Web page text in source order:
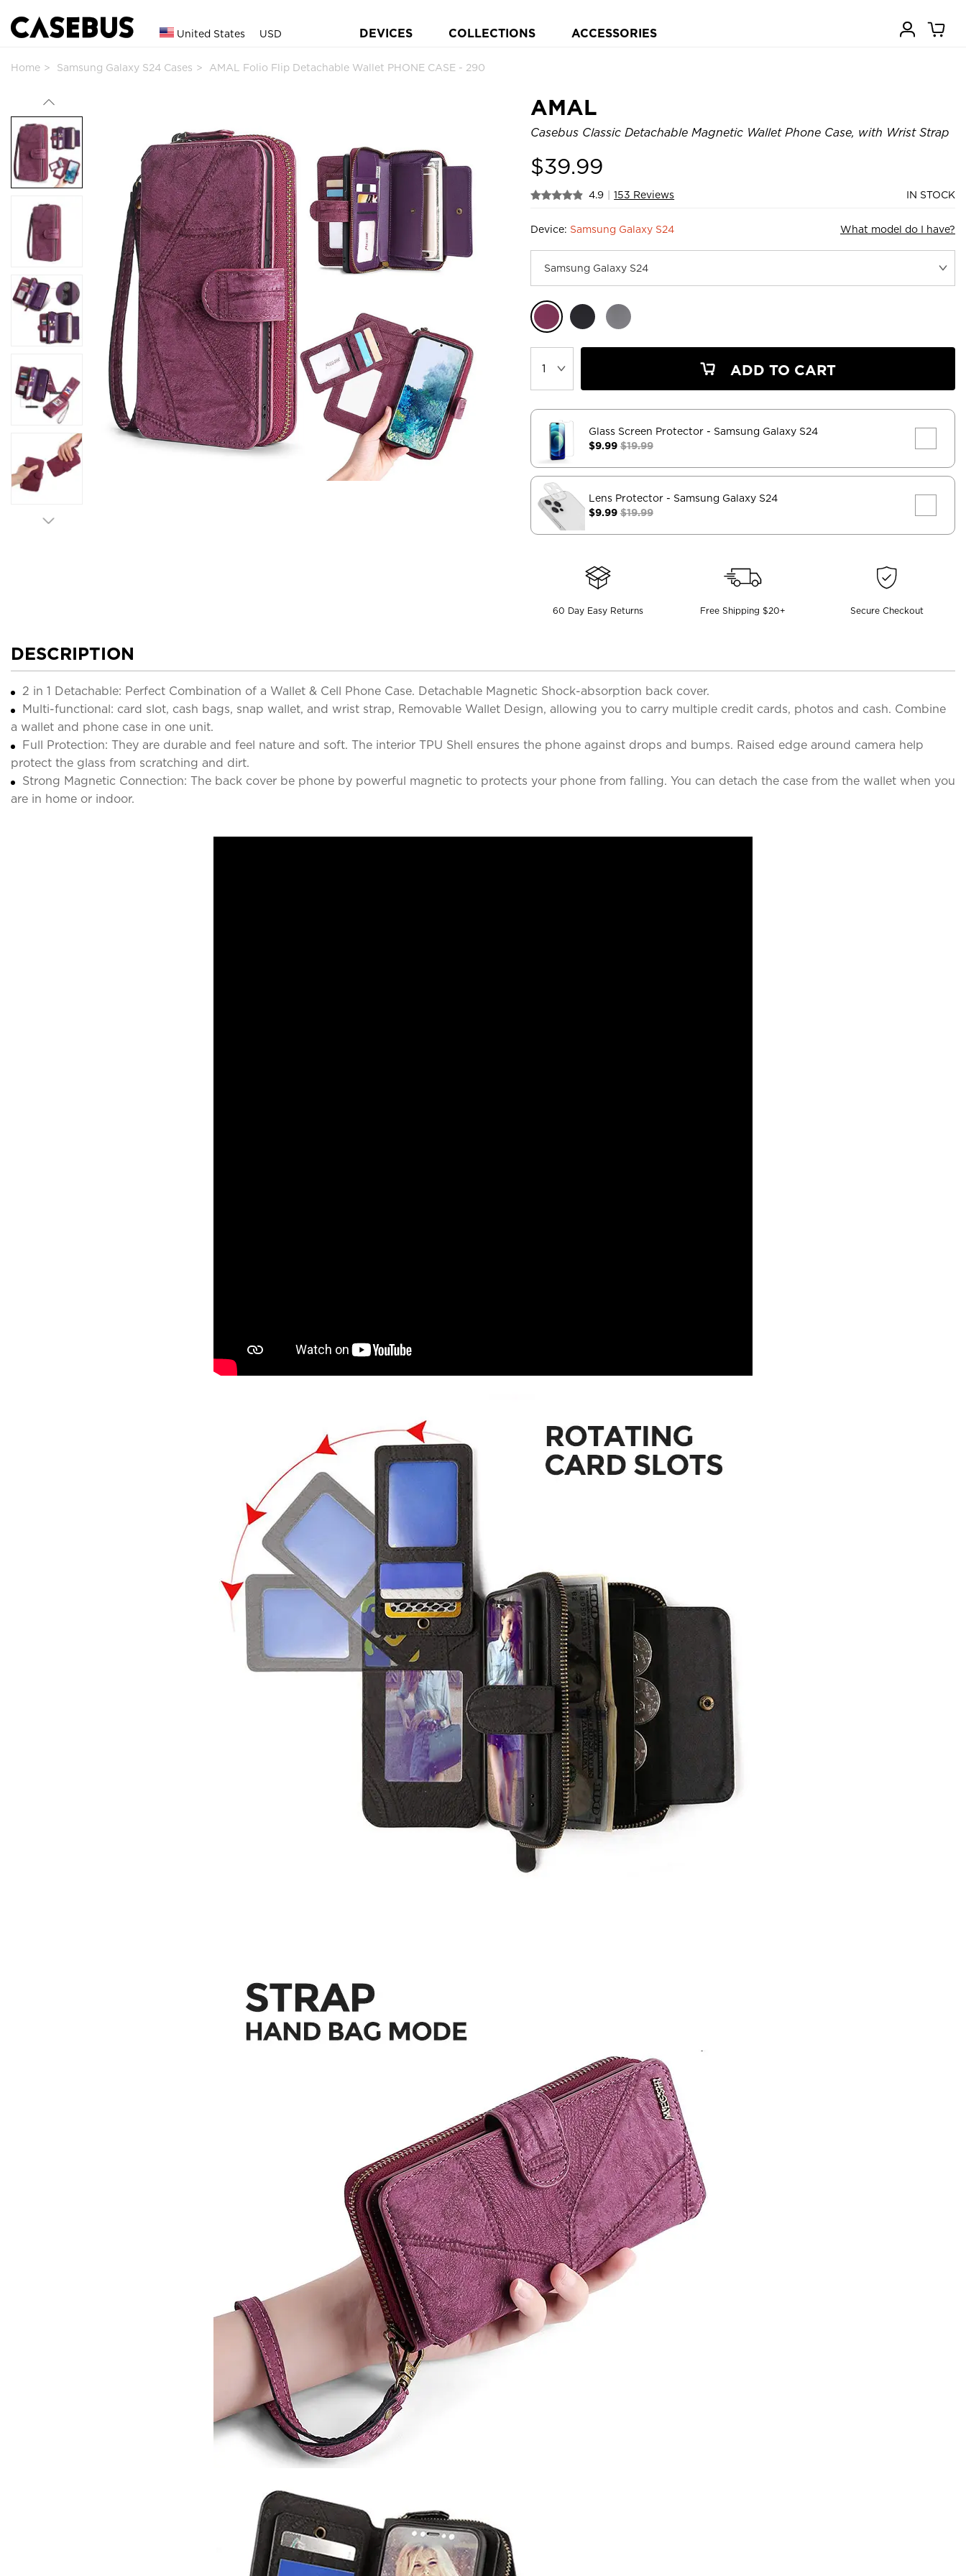
United States USD DEVICES COLLECTIONS ACCESSORIES
Home Samsung Galaxy S24 Cases AMAL Folio Flip Detachable Wallet PHONE CASE - 290
AMAL
Casebus Classic Detachable Magnetic Wallet Phone Case, with Wrist Strap
$39.99
4.9 153 Reviews IN STOCK
Device: Samsung Galaxy S24 What model do I have?
ADD TO CART
Glass Screen Protector - Samsung Galaxy S24
$9.99$19.99
Lens Protector - Samsung Galaxy S24
$9.99$19.99
60 Day Easy Returns Free Shipping $20+ Secure Checkout
DESCRIPTION
2 in 1 Detachable: Perfect Combination of a Wallet & Cell Phone Case. Detachable Magnetic Shock-absorption back cover.
Multi-functional: card slot, cash bags, snap wallet, and wrist strap, Removable Wallet Design, allowing you to carry multiple credit cards, photos and cash. Combine
a wallet and phone case in one unit.
Full Protection: They are durable and feel nature and soft. The interior TPU Shell ensures the phone against drops and bumps. Raised edge around camera help
protect the glass from scratching and dirt.
Strong Magnetic Connection: The back cover be phone by powerful magnetic to protects your phone from falling. You can detach the case from the wallet when you
are in home or indoor.